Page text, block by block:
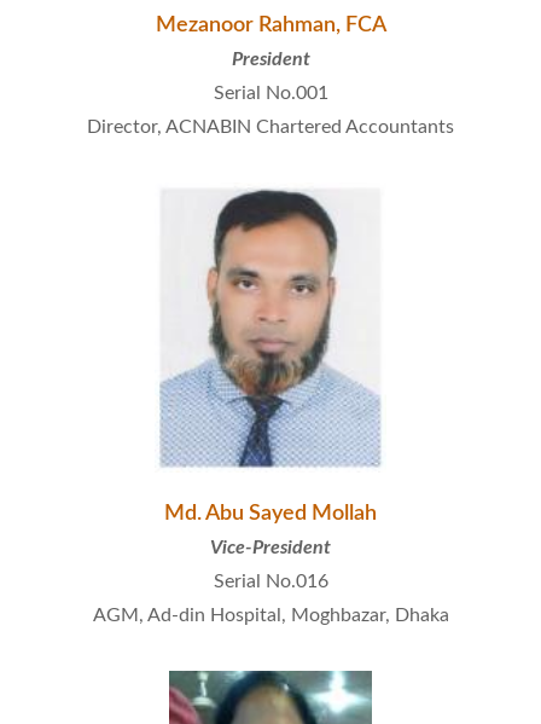
Mezanoor Rahman, FCA
President
Serial No.001
Director, ACNABIN Chartered Accountants
Md. Abu Sayed Mollah
Vice-President
Serial No.016
AGM, Ad-din Hospital, Moghbazar, Dhaka